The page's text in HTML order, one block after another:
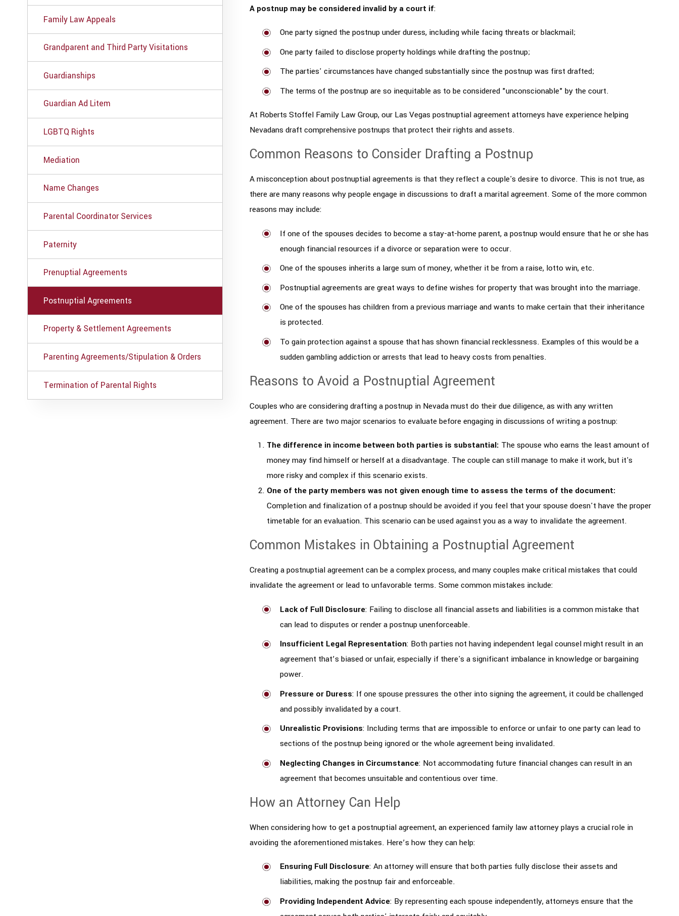
A postnup may be considered invalid by a court if:
One party signed the postnup under duress, including while facing threats or blackmail;
One party failed to disclose property holdings while drafting the postnup;
The parties' circumstances have changed substantially since the postnup was first drafted;
The terms of the postnup are so inequitable as to be considered "unconscionable" by the court.
At Roberts Stoffel Family Law Group, our Las Vegas postnuptial agreement attorneys have experience helping
Nevadans draft comprehensive postnups that protect their rights and assets.
Common Reasons to Consider Drafting a Postnup
A misconception about postnuptial agreements is that they reflect a couple's desire to divorce. This is not true, as
there are many reasons why people engage in discussions to draft a marital agreement. Some of the more common
reasons may include:
If one of the spouses decides to become a stay-at-home parent, a postnup would ensure that he or she has
enough financial resources if a divorce or separation were to occur.
One of the spouses inherits a large sum of money, whether it be from a raise, lotto win, etc.
Postnuptial agreements are great ways to define wishes for property that was brought into the marriage.
One of the spouses has children from a previous marriage and wants to make certain that their inheritance
is protected.
To gain protection against a spouse that has shown financial recklessness. Examples of this would be a
sudden gambling addiction or arrests that lead to heavy costs from penalties.
Reasons to Avoid a Postnuptial Agreement
Couples who are considering drafting a postnup in Nevada must do their due diligence, as with any written
agreement. There are two major scenarios to evaluate before engaging in discussions of writing a postnup:
The difference in income between both parties is substantial: The spouse who earns the least amount of
money may find himself or herself at a disadvantage. The couple can still manage to make it work, but it's
more risky and complex if this scenario exists.
One of the party members was not given enough time to assess the terms of the document:
Completion and finalization of a postnup should be avoided if you feel that your spouse doesn't have the proper
timetable for an evaluation. This scenario can be used against you as a way to invalidate the agreement.
Common Mistakes in Obtaining a Postnuptial Agreement
Creating a postnuptial agreement can be a complex process, and many couples make critical mistakes that could
invalidate the agreement or lead to unfavorable terms. Some common mistakes include:
Lack of Full Disclosure: Failing to disclose all financial assets and liabilities is a common mistake that
can lead to disputes or render a postnup unenforceable.
Insufficient Legal Representation: Both parties not having independent legal counsel might result in an
agreement that’s biased or unfair, especially if there's a significant imbalance in knowledge or bargaining
power.
Pressure or Duress: If one spouse pressures the other into signing the agreement, it could be challenged
and possibly invalidated by a court.
Unrealistic Provisions: Including terms that are impossible to enforce or unfair to one party can lead to
sections of the postnup being ignored or the whole agreement being invalidated.
Neglecting Changes in Circumstance: Not accommodating future financial changes can result in an
agreement that becomes unsuitable and contentious over time.
How an Attorney Can Help
When considering how to get a postnuptial agreement, an experienced family law attorney plays a crucial role in
avoiding the aforementioned mistakes. Here’s how they can help:
Ensuring Full Disclosure: An attorney will ensure that both parties fully disclose their assets and
liabilities, making the postnup fair and enforceable.
Providing Independent Advice: By representing each spouse independently, attorneys ensure that the
Family Law Appeals
Grandparent and Third Party Visitations
Guardianships
Guardian Ad Litem
LGBTQ Rights
Mediation
Name Changes
Parental Coordinator Services
Paternity
Prenuptial Agreements
Postnuptial Agreements
Property & Settlement Agreements
Parenting Agreements/Stipulation & Orders
Termination of Parental Rights